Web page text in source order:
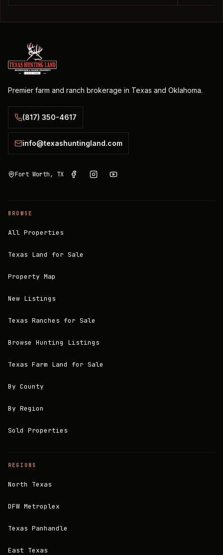
Premier farm and ranch brokerage in Texas and Oklahoma.
(817) 350-4617
info@texashuntingland.com
Fort Worth, TX
BROWSE
All Properties
Texas Land for Sale
Property Map
New Listings
Texas Ranches for Sale
Browse Hunting Listings
Texas Farm Land for Sale
By County
By Region
Sold Properties
REGIONS
North Texas
DFW Metroplex
Texas Panhandle
East Texas